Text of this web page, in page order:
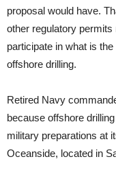
proposal would have.
other regulatory
participate in what is
offshore drilling.
Retired Navy
because offshore
military preparations at
Oceanside, located in